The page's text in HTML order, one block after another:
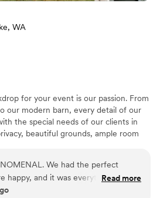
WA
for your event is our passion. From
our modern barn, every detail of our
the special needs of our clients in
beautiful grounds, ample room
countless couples have had their
Farm. Our barn is fully updated with
and AV equipment. Your guests
We had the perfect
happy, and it was everything we
you team!
Read more